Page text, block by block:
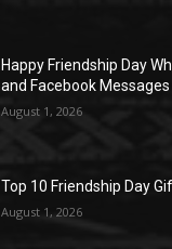
Happy Friendship Day
and Facebook Messages
August 1, 2026
Top 10 Friendship Day
August 1, 2026